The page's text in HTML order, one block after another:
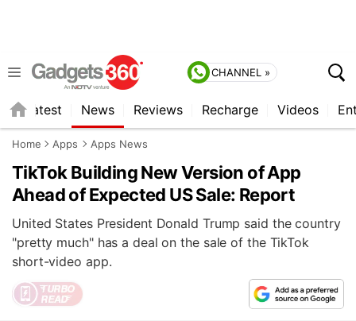
CHANNEL »
Latest News Reviews Recharge Videos
Home Apps Apps News
TikTok Building New Version of App
Ahead of Expected US Sale: Report
United States President Donald Trump said the country
"pretty much" has a deal on the sale of the TikTok
short-video app.